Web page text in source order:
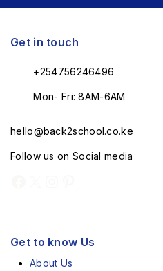
Get in touch
+254756246496
Mon- Fri: 8AM-6AM
hello@back2school.co.ke
Follow us on Social media
Get to know Us
About Us